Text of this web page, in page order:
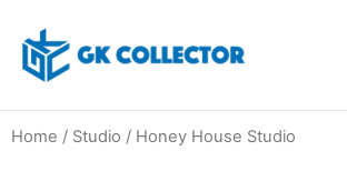
content
Home / Studio / Honey House Studio